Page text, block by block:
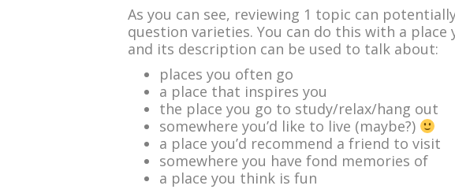
As you can see, reviewing 1 topic can
question varieties. You can do this with a place
and its description can be used to talk about:
places you often go
a place that inspires you
the place you go to study/relax/hang out
somewhere you’d like to live (maybe?)
a place you’d recommend a friend to visit
somewhere you have fond memories of
a place you think is fun